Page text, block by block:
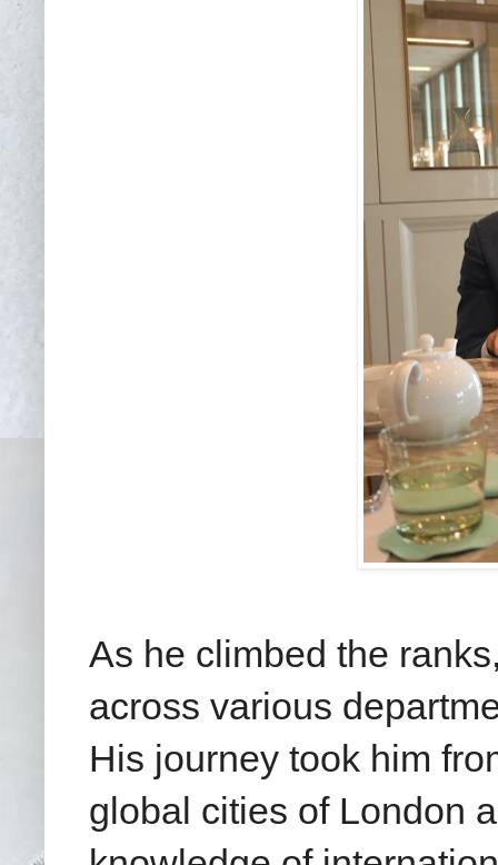
As he climbed the
across various
His journey took him
global cities of London